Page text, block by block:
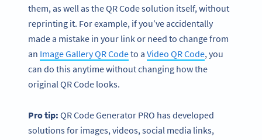
them, as well as the QR Code solution itself, without
reprinting it. For example, if you’ve accidentally
made a mistake in your link or need to change from
an Image Gallery QR Codeto a Video QR Code, you
can do this anytime without changing how the
original QR Code looks.
Pro tip: QR Code Generator PRO has developed
solutions for images, videos, social media links,